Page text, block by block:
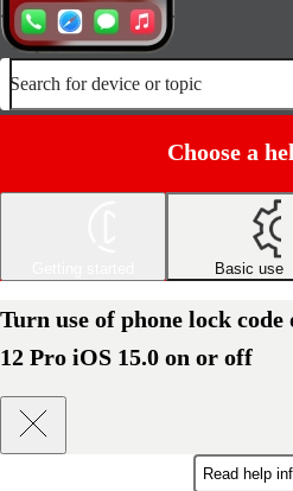
Search for device or topic
Choose a
Basic use
Turn use of phone lock
12 Pro iOS 15.0 on or off
Read help